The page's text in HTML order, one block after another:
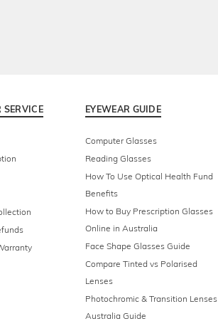
SERVICE EYEWEAR GUIDE
Computer Glasses
Reading Glasses
How To Use Optical Health Fund
Benefits
How to Buy Prescription Glasses
Online in Australia
Face Shape Glasses Guide
Compare Tinted vs Polarised
Lenses
Photochromic & Transition Lenses
Australia Guide